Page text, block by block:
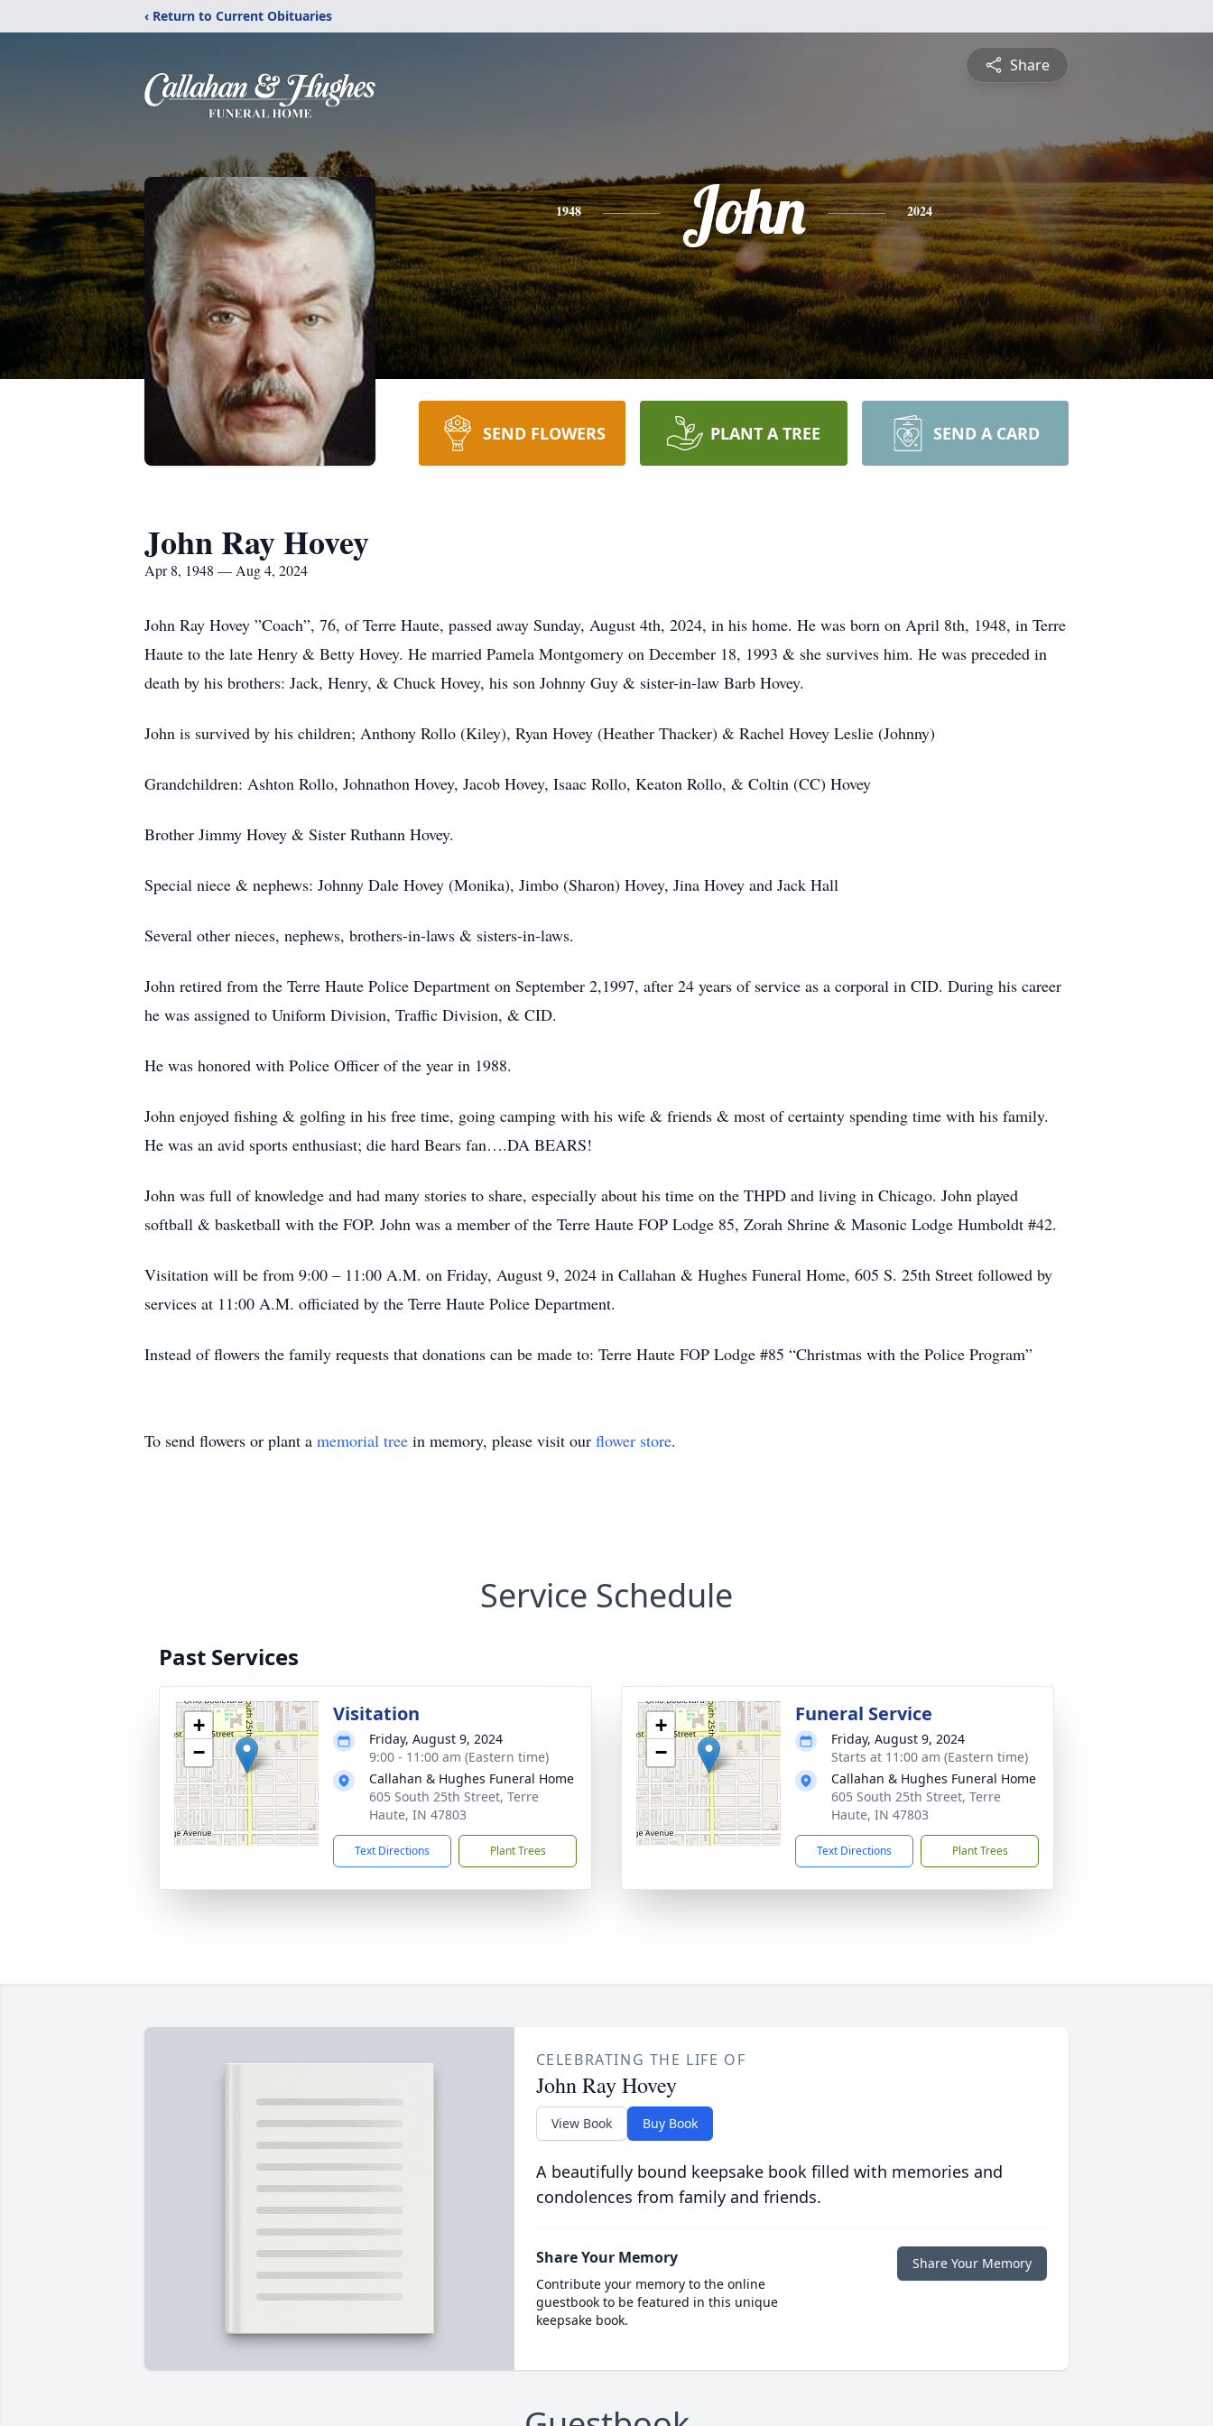
‹ Return to Current Obituaries
Share
1948 John 2024
SEND FLOWERS PLANT A TREE SEND A CARD
John Ray Hovey
Apr 8, 1948 — Aug 4, 2024
John Ray Hovey ”Coach”, 76, of Terre Haute, passed away Sunday, August 4th, 2024, in his home. He was born on April 8th, 1948, in Terre
Haute to the late Henry & Betty Hovey. He married Pamela Montgomery on December 18, 1993 & she survives him. He was preceded in
death by his brothers: Jack, Henry, & Chuck Hovey, his son Johnny Guy & sister-in-law Barb Hovey.
John is survived by his children; Anthony Rollo (Kiley), Ryan Hovey (Heather Thacker) & Rachel Hovey Leslie (Johnny)
Grandchildren: Ashton Rollo, Johnathon Hovey, Jacob Hovey, Isaac Rollo, Keaton Rollo, & Coltin (CC) Hovey
Brother Jimmy Hovey & Sister Ruthann Hovey.
Special niece & nephews: Johnny Dale Hovey (Monika), Jimbo (Sharon) Hovey, Jina Hovey and Jack Hall
Several other nieces, nephews, brothers-in-laws & sisters-in-laws.
John retired from the Terre Haute Police Department on September 2,1997, after 24 years of service as a corporal in CID. During his career
he was assigned to Uniform Division, Traffic Division, & CID.
He was honored with Police Officer of the year in 1988.
John enjoyed fishing & golfing in his free time, going camping with his wife & friends & most of certainty spending time with his family.
He was an avid sports enthusiast; die hard Bears fan….DA BEARS!
John was full of knowledge and had many stories to share, especially about his time on the THPD and living in Chicago. John played
softball & basketball with the FOP. John was a member of the Terre Haute FOP Lodge 85, Zorah Shrine & Masonic Lodge Humboldt #42.
Visitation will be from 9:00 – 11:00 A.M. on Friday, August 9, 2024 in Callahan & Hughes Funeral Home, 605 S. 25th Street followed by
services at 11:00 A.M. officiated by the Terre Haute Police Department.
Instead of flowers the family requests that donations can be made to: Terre Haute FOP Lodge #85 “Christmas with the Police Program”
To send flowers or plant a memorial tree in memory, please visit our flower store.
Service Schedule
Past Services
+
−
Visitation
Friday, August 9, 2024
9:00 - 11:00 am (Eastern time)
Callahan & Hughes Funeral Home
605 South 25th Street, Terre
Haute, IN 47803
Text Directions Plant Trees
+
−
Funeral Service
Friday, August 9, 2024
Starts at 11:00 am (Eastern time)
Callahan & Hughes Funeral Home
605 South 25th Street, Terre
Haute, IN 47803
Text Directions Plant Trees
CELEBRATING THE LIFE OF
John Ray Hovey
View Book Buy Book
A beautifully bound keepsake book filled with memories and
condolences from family and friends.
Share Your Memory
Contribute your memory to the online
guestbook to be featured in this unique
keepsake book.
Share Your Memory